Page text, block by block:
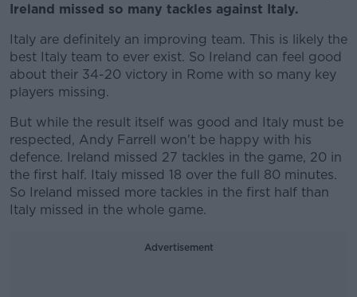
Ireland missed so many tackles against Italy.
Italy are definitely an improving team. This is likely the
best Italy team to ever exist. So Ireland can feel good
about their 34-20 victory in Rome with so many key
players missing.
But while the result itself was good and Italy must be
respected, Andy Farrell won't be happy with his
defence. Ireland missed 27 tackles in the game, 20 in
the first half. Italy missed 18 over the full 80 minutes.
So Ireland missed more tackles in the first half than
Italy missed in the whole game.
Advertisement